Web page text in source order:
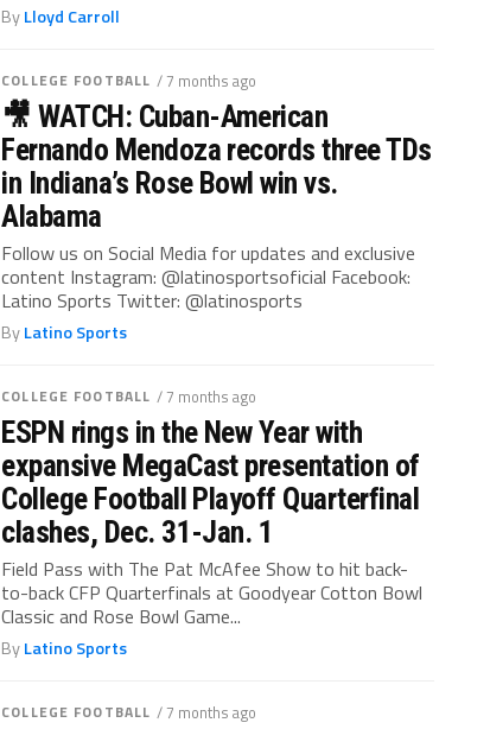
ByLloyd Carroll
COLLEGE FOOTBALL / 7 months ago
🎥 WATCH: Cuban-American
Fernando Mendoza records three TDs
in Indiana’s Rose Bowl win vs.
Alabama
Follow us on Social Media for updates and exclusive
content Instagram: @latinosportsoficial Facebook:
Latino Sports Twitter: @latinosports
ByLatino Sports
COLLEGE FOOTBALL / 7 months ago
ESPN rings in the New Year with
expansive MegaCast presentation of
College Football Playoff Quarterfinal
clashes, Dec. 31-Jan. 1
Field Pass with The Pat McAfee Show to hit back-
to-back CFP Quarterfinals at Goodyear Cotton Bowl
Classic and Rose Bowl Game...
ByLatino Sports
COLLEGE FOOTBALL / 7 months ago